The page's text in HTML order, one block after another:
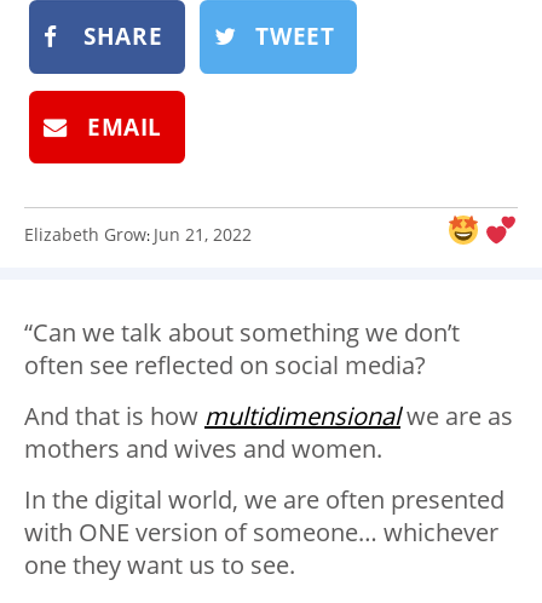
SUBMITSHARE TWEET
EMAIL
Elizabeth Grow: Jun 21, 2022
“Can we talk about something we don’t
often see reflected on social media?
And that is how multidimensionalwe are as
mothers and wives and women.
In the digital world, we are often presented
with ONE version of someone… whichever
one they want us to see.